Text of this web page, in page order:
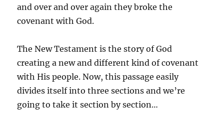
and over and over again they broke the
covenant with God.
The New Testament is the story of God
creating a new and different kind of covenant
with His people. Now, this passage easily
divides itself into three sections and we’re
going to take it section by section…